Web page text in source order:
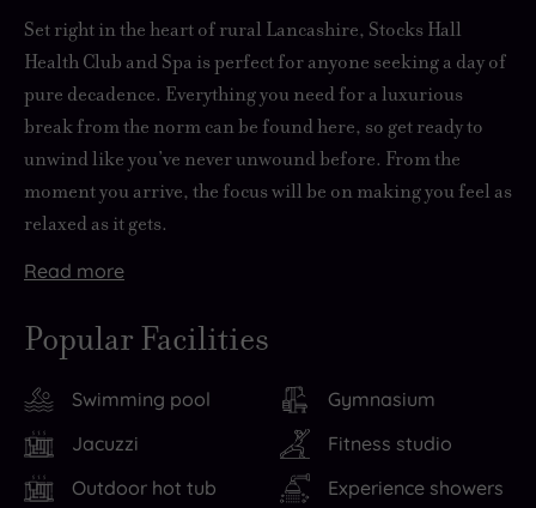
Set right in the heart of rural Lancashire, Stocks Hall
Health Club and Spa isperfect for anyone seeking a day of
pure decadence. Everything you need fora luxurious
break from the normcan be found here, so get ready to
unwind like you’ve never unwound before. From the
moment you arrive, the focus will be on making you feel as
relaxed as it gets.
The
area
packed
with
to
Time
at
Hall
will
be
Read more
Popular Facilities
Swimming pool
Jacuzzi
Outdoor hot tub
Gymnasium
Fitness studio
Experience showers